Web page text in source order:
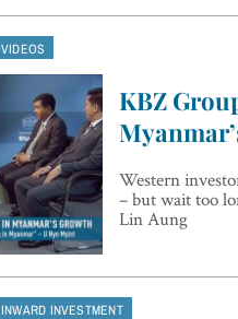
VIDEOS
KBZ
Western
– but wait too
Lin Aung
INWARD INVESTMENT